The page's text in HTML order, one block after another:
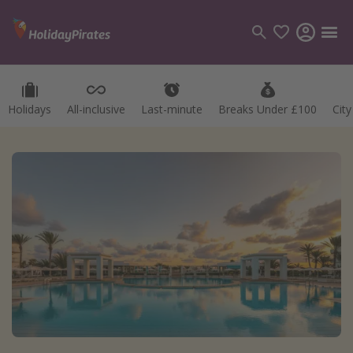
Holidays All-inclusive Last-minute Breaks Under £100
Categories
Holidays
Destinations
Best holiday destinations